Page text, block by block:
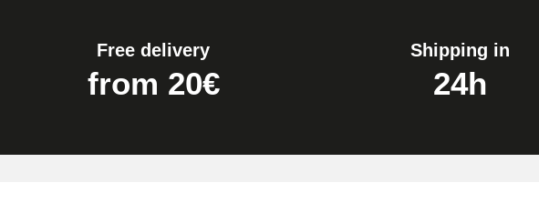
Free delivery
from 20€
Shipping in
24h